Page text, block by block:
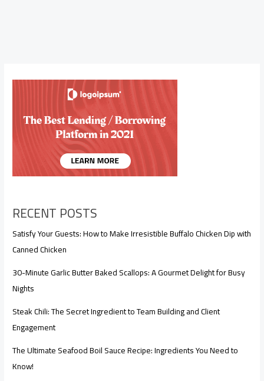
RECENT POSTS
Satisfy Your Guests: How to Make Irresistible Buffalo Chicken Dip with
Canned Chicken
30-Minute Garlic Butter Baked Scallops: A Gourmet Delight for Busy
Nights
Steak Chili: The Secret Ingredient to Team Building and Client
Engagement
The Ultimate Seafood Boil Sauce Recipe: Ingredients You Need to
Know!